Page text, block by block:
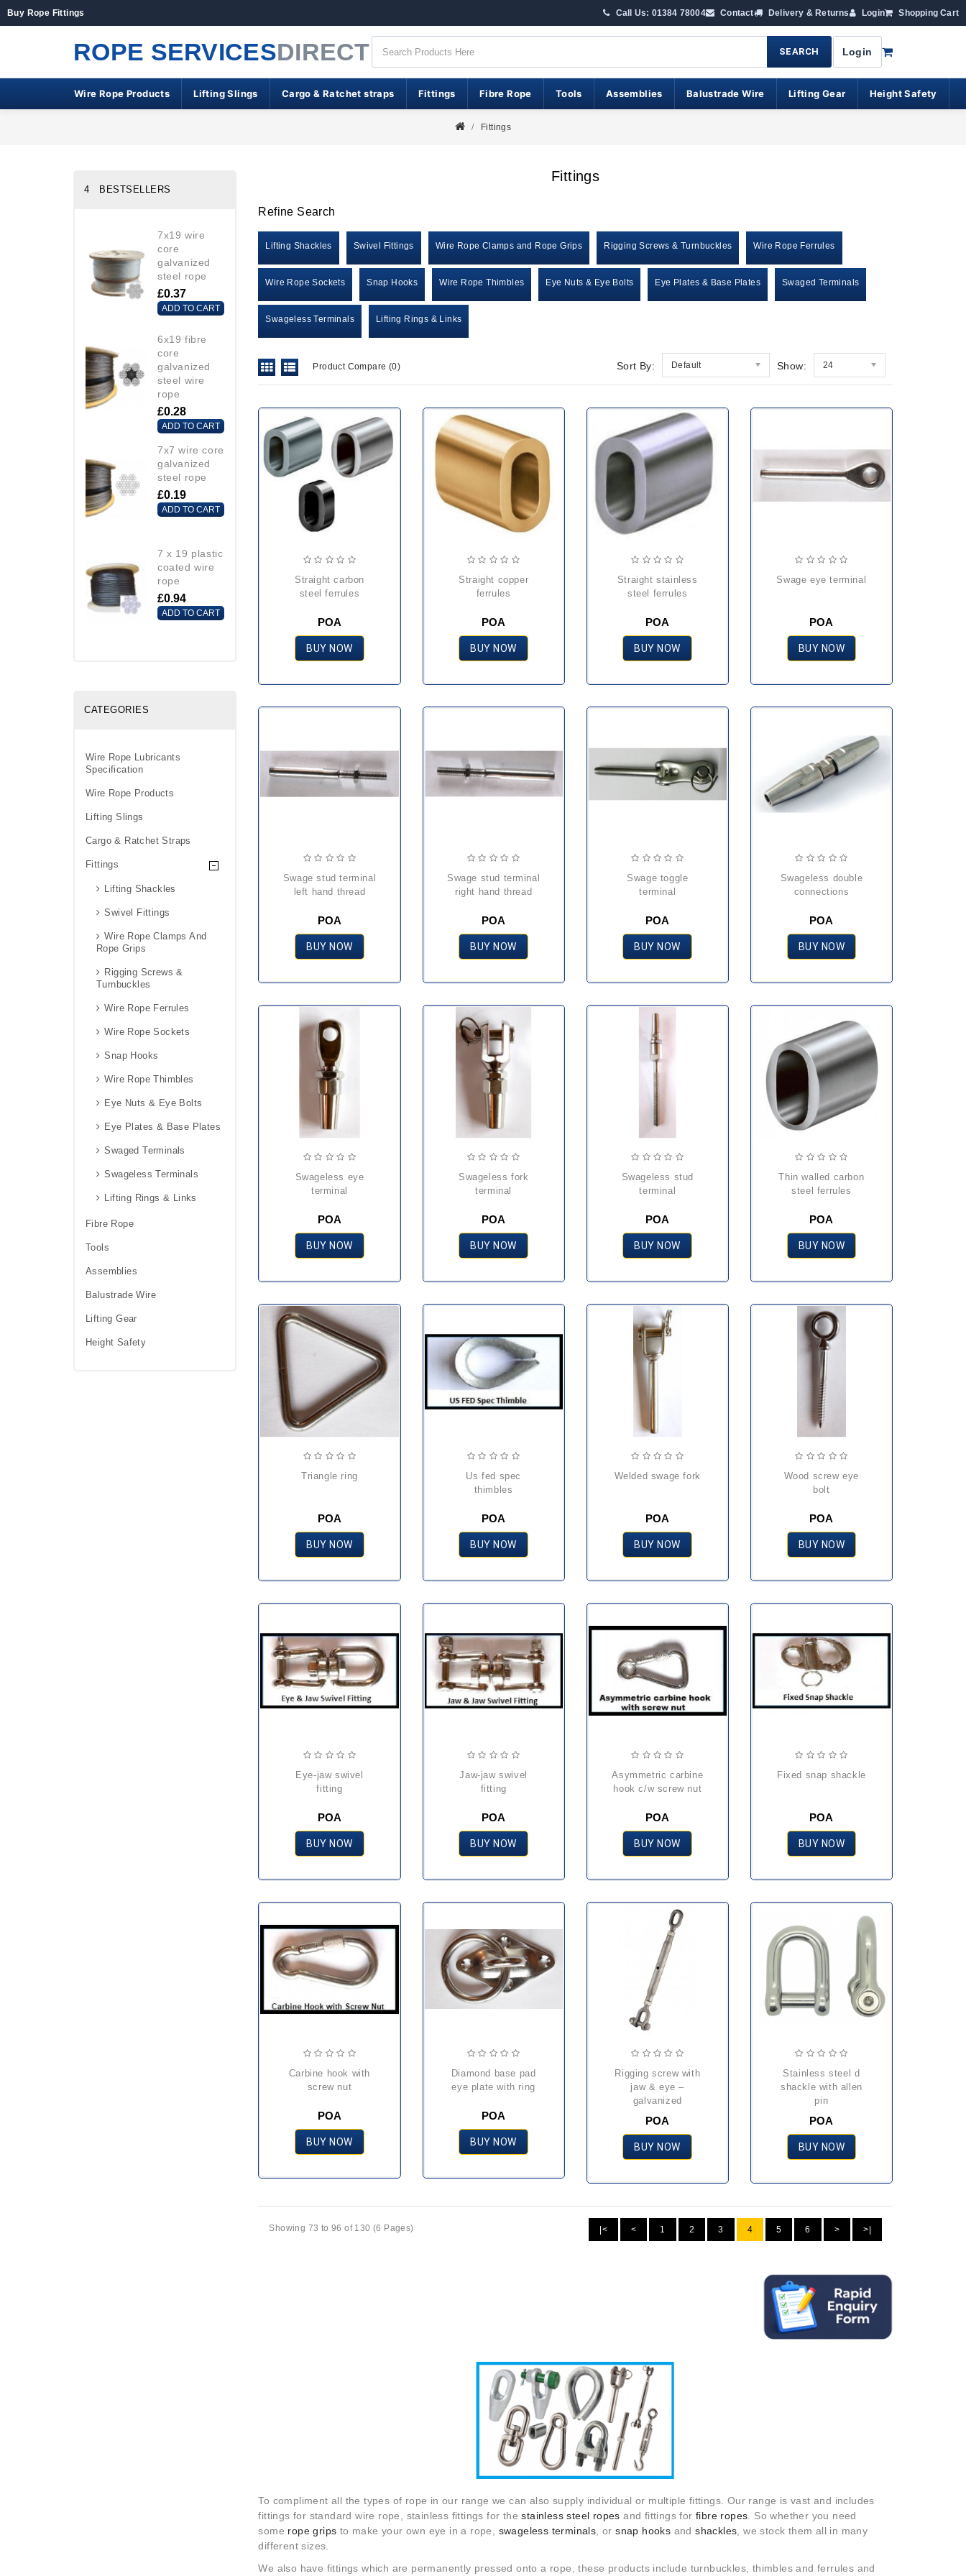
Buy Rope Fittings Call Us: 01384 78004 Contact Delivery & Returns Login Shopping Cart
ROPE SERVICESDIRECT SEARCH Login
Wire Rope Products Lifting Slings Cargo & Ratchet straps Fittings Fibre Rope Tools Assemblies Balustrade Wire Lifting Gear Height Safety
Fittings
4 BESTSELLERS
7x19 wire
core
galvanized
steel rope
£0.37
ADD TO CART
6x19 fibre
core
galvanized
steel wire
rope
£0.28
ADD TO CART
7x7 wire core
galvanized
steel rope
£0.19
ADD TO CART
7 x 19 plastic
coated wire
rope
£0.94
ADD TO CART
CATEGORIES
Wire Rope Lubricants
Specification
Wire Rope Products
Lifting Slings
Cargo & Ratchet Straps
Fittings
Lifting Shackles
Swivel Fittings
Wire Rope Clamps And
Rope Grips
Rigging Screws &
Turnbuckles
Wire Rope Ferrules
Wire Rope Sockets
Snap Hooks
Wire Rope Thimbles
Eye Nuts & Eye Bolts
Eye Plates & Base Plates
Swaged Terminals
Swageless Terminals
Lifting Rings & Links
Fibre Rope
Tools
Assemblies
Balustrade Wire
Lifting Gear
Height Safety
Fittings
Refine Search
Lifting Shackles Swivel Fittings Wire Rope Clamps and Rope Grips Rigging Screws & Turnbuckles Wire Rope Ferrules
Wire Rope Sockets Snap Hooks Wire Rope Thimbles Eye Nuts & Eye Bolts Eye Plates & Base Plates Swaged Terminals
Swageless Terminals Lifting Rings & Links
Product Compare (0) Sort By: Default Show: 24
straight carbon
steel ferrules
POA
BUY NOW
straight copper
ferrules
POA
BUY NOW
straight stainless
steel ferrules
POA
BUY NOW
swage eye terminal
POA
BUY NOW
swage stud terminal
left hand thread
POA
BUY NOW
swage stud terminal
right hand thread
POA
BUY NOW
swage toggle
terminal
POA
BUY NOW
swageless double
connections
POA
BUY NOW
swageless eye
terminal
POA
BUY NOW
swageless fork
terminal
POA
BUY NOW
swageless stud
terminal
POA
BUY NOW
thin walled carbon
steel ferrules
POA
BUY NOW
triangle ring
POA
BUY NOW
us fed spec
thimbles
POA
BUY NOW
welded swage fork
POA
BUY NOW
wood screw eye
bolt
POA
BUY NOW
eye-jaw swivel
fitting
POA
BUY NOW
jaw-jaw swivel
fitting
POA
BUY NOW
asymmetric carbine
hook c/w screw nut
POA
BUY NOW
fixed snap shackle
POA
BUY NOW
carbine hook with
screw nut
POA
BUY NOW
diamond base pad
eye plate with ring
POA
BUY NOW
rigging screw with
jaw & eye –
galvanized
POA
BUY NOW
stainless steel d
shackle with allen
pin
POA
BUY NOW
|< < 1 2 3 4 5 6 > >|
Showing 73 to 96 of 130 (6 Pages)
To compliment all the types of rope in our range we can also supply individual or multiple fittings. Our range is vast and includes
fittings for standard wire rope, stainless fittings for thestainless steel ropes and fittings for fibre ropes . So whether you need
some rope grips to make your own eye in a rope, swageless terminals , orsnap hooks andshackles , we stock them all in many
different sizes.
We also have fittings which are permanently pressed onto a rope, these products include turnbuckles, thimbles and ferrules and